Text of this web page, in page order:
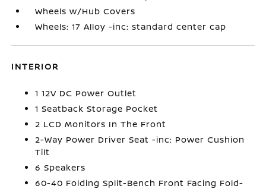
Wheels w/Hub Covers
Wheels: 17 Alloy -inc: standard center cap
INTERIOR
1 12V DC Power Outlet
1 Seatback Storage Pocket
2 LCD Monitors In The Front
2-Way Power Driver Seat -inc: Power Cushion
Tilt
6 Speakers
60-40 Folding Split-Bench Front Facing Fold-